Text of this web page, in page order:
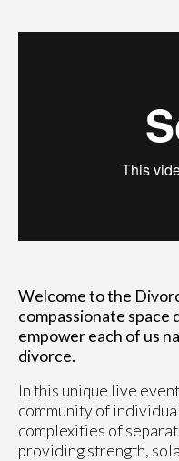
Welcome to the
compassionate space
empower each of us
divorce.
In this unique live
community of
complexities of
providing strength,